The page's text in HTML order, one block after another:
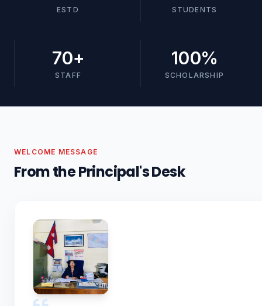
ESTD STUDENTS
70+
STAFF
100%
SCHOLARSHIP
WELCOME MESSAGE
From the Principal's Desk